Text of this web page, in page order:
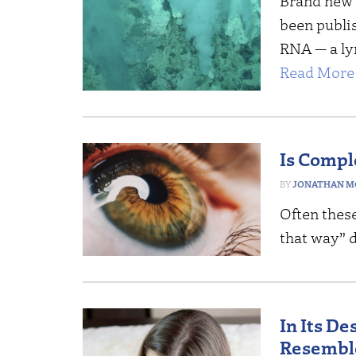
been
RNA — a
Read More
Is
JONATHAN
Often
that way”
In Its